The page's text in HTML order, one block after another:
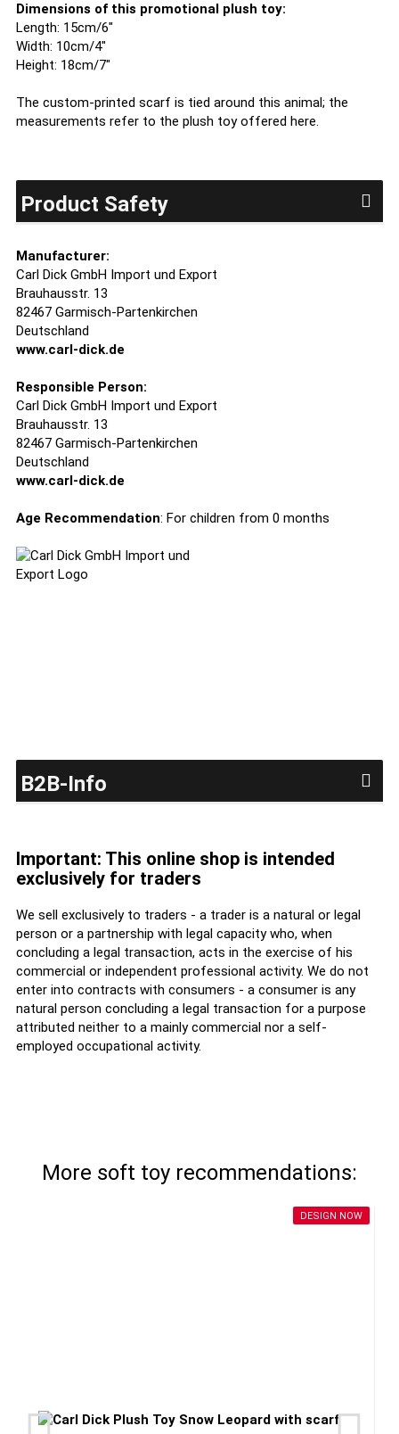
Dimensions of this promotional plush toy:
Length: 15cm/6"
Width: 10cm/4"
Height: 18cm/7"
The custom-printed scarf is tied around this animal; the
measurements refer to the plush toy offered here.
Product Safety
Manufacturer:
Carl Dick GmbH Import und Export
Brauhausstr. 13
82467 Garmisch-Partenkirchen
Deutschland
www.carl-dick.de
Responsible Person:
Carl Dick GmbH Import und Export
Brauhausstr. 13
82467 Garmisch-Partenkirchen
Deutschland
www.carl-dick.de
Age Recommendation: For children from 0 months
B2B-Info
Important: This online shop is intended
exclusively for traders
We sell exclusively to traders - a trader is a natural or legal
person or a partnership with legal capacity who, when
concluding a legal transaction, acts in the exercise of his
commercial or independent professional activity. We do not
enter into contracts with consumers - a consumer is any
natural person concluding a legal transaction for a purpose
attributed neither to a mainly commercial nor a self-
employed occupational activity.
More soft toy recommendations:
DESIGN NOW